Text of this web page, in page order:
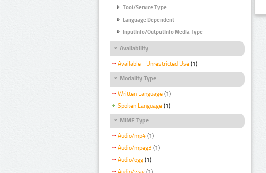
Tool/Service Type
Language Dependent
InputInfo/OutputInfo Media Type
Availability
Available - Unrestricted Use (1)
Modality Type
Written Language (1)
Spoken Language (1)
MIME Type
Audio/mp4 (1)
Audio/mpeg3 (1)
Audio/ogg (1)